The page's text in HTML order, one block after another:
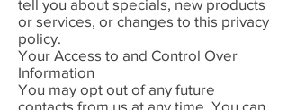
tell you about specials, new products
or services, or changes to this privacy
policy.
Your Access to and Control Over
Information
You may opt out of any future
contacts from us at any time. You can